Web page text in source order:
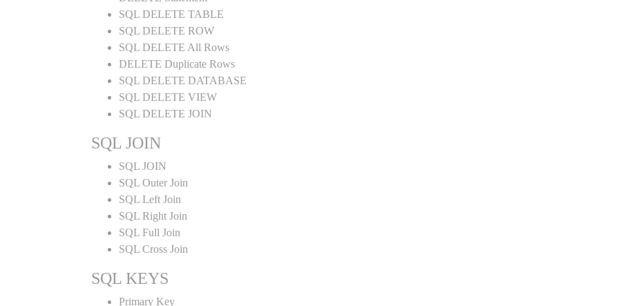
SQL DELETE TABLE
SQL DELETE ROW
SQL DELETE All Rows
DELETE Duplicate Rows
SQL DELETE DATABASE
SQL DELETE VIEW
SQL DELETE JOIN
SQL JOIN
SQL JOIN
SQL Outer Join
SQL Left Join
SQL Right Join
SQL Full Join
SQL Cross Join
SQL KEYS
Primary Key